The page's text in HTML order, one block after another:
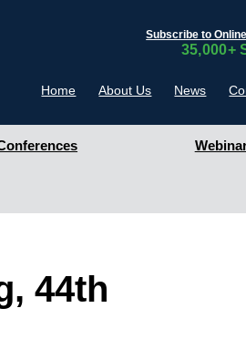
Subscribe to
35,000+
Home About Us News
44th